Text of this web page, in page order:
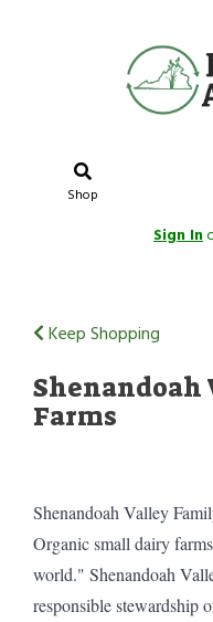
Shop
Sign In
Keep Shopping
Farms
Shenandoah Valley
Organic small dairy
world." Shenandoah
responsible stewardship